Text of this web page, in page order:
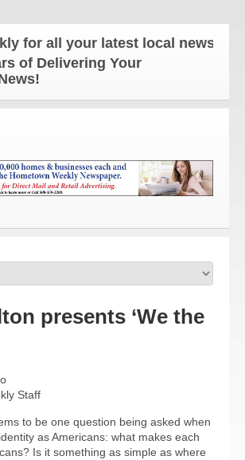
all your latest local news and
of Delivering Your
presents ‘We the
Staff
to be one question being asked when
as Americans: what makes each
Is it something as simple as where